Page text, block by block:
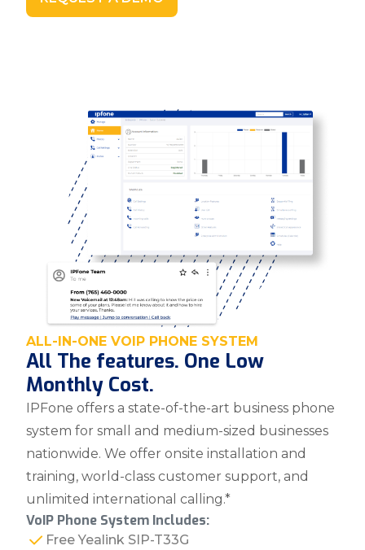
ALL-IN-ONE VOIP PHONE SYSTEM
All The features. One Low
Monthly Cost.
IPFone offers a state-of-the-art business phone
system for small and medium-sized businesses
nationwide. We offer onsite installation and
training, world-class customer support, and
unlimited international calling.*
VoIP Phone System Includes:
Free Yealink SIP-T33G